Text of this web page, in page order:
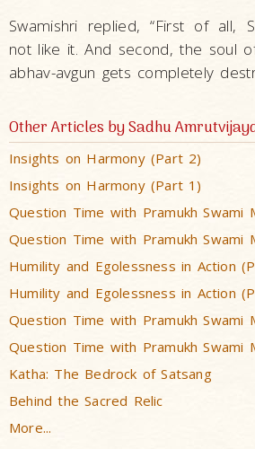
Swamishri replied, “First of all,
not like it. And second, the soul
abhav-avgun gets completely
Other Articles by Sadhu
Insights on Harmony (Part 2)
Insights on Harmony (Part 1)
Question Time with Pramukh Swami
Question Time with Pramukh Swami
Humility and Egolessness in Action
Humility and Egolessness in Action
Question Time with Pramukh Swami
Question Time with Pramukh Swami
Katha: The Bedrock of Satsang
Behind the Sacred Relic
More...